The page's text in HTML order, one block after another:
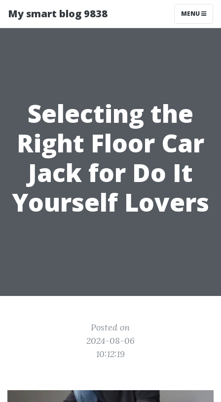
My smart blog 9838 MENU
Selecting the
Right Floor Car
Jack for Do It
Yourself Lovers
Posted on
2024-08-06
10:12:19